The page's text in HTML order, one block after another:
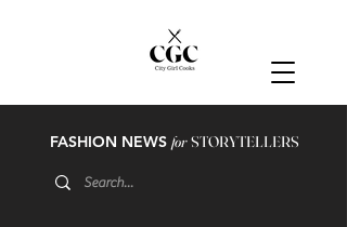
FASHION NEWS forSTORYTELLERS